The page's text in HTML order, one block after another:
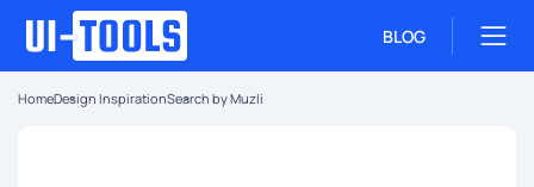
BLOG
HomeDesign InspirationSearch by Muzli